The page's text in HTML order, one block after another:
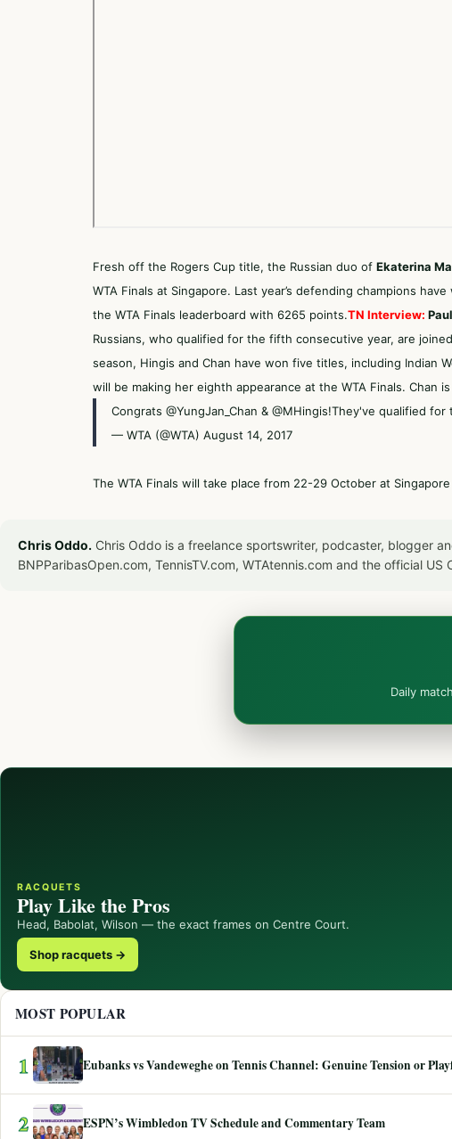
Fresh off the Rogers Cup title, the Russian duo of Ekaterina
WTA Finals at Singapore. Last year’s defending champions
the WTA Finals leaderboard with 6265 points.TN Interview:
Russians, who qualified for the fifth consecutive year, are
season, Hingis and Chan have won five titles, including Indian
will be making her eighth appearance at the WTA Finals. Chan
Congrats @YungJan_Chan & @MHingis!They've qualified for
— WTA (@WTA) August 14, 2017
The WTA Finals will take place from 22-29 October at
Chris Oddo. Chris Oddo is a freelance sportswriter, podcaster, blogger
BNPParibasOpen.com, TennisTV.com, WTAtennis.com and the official US
Daily
RACQUETS
Play Like the Pros
Head, Babolat, Wilson — the exact frames on Centre Court.
Shop racquets →
MOST POPULAR
1 Eubanks vs Vandeweghe on Tennis Channel: Genuine Tension or
2 ESPN’s Wimbledon TV Schedule and Commentary Team